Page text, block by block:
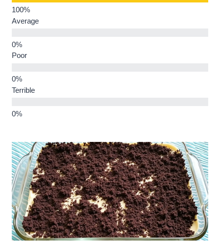
Average
Poor
Terrible